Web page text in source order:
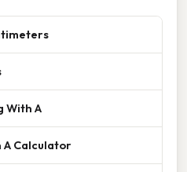
With A
A Calculator